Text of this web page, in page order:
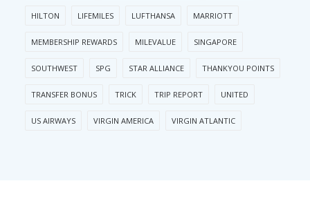
HILTON LIFEMILES LUFTHANSA MARRIOTT
MEMBERSHIP REWARDS MILEVALUE SINGAPORE
SOUTHWEST SPG STAR ALLIANCE THANKYOU POINTS
TRANSFER BONUS TRICK TRIP REPORT UNITED
US AIRWAYS VIRGIN AMERICA VIRGIN ATLANTIC